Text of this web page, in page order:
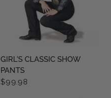
QUICK VIEW
GIRL'S CLASSIC SHOW
PANTS
$99.98